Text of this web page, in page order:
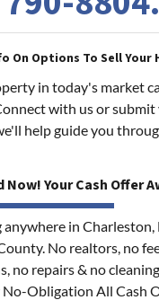
On Options To Sell Your
in today's market
with us or
help guide you
Your Cash Offer
anywhere in
No realtors, no
no repairs & no
No-Obligation All Cash